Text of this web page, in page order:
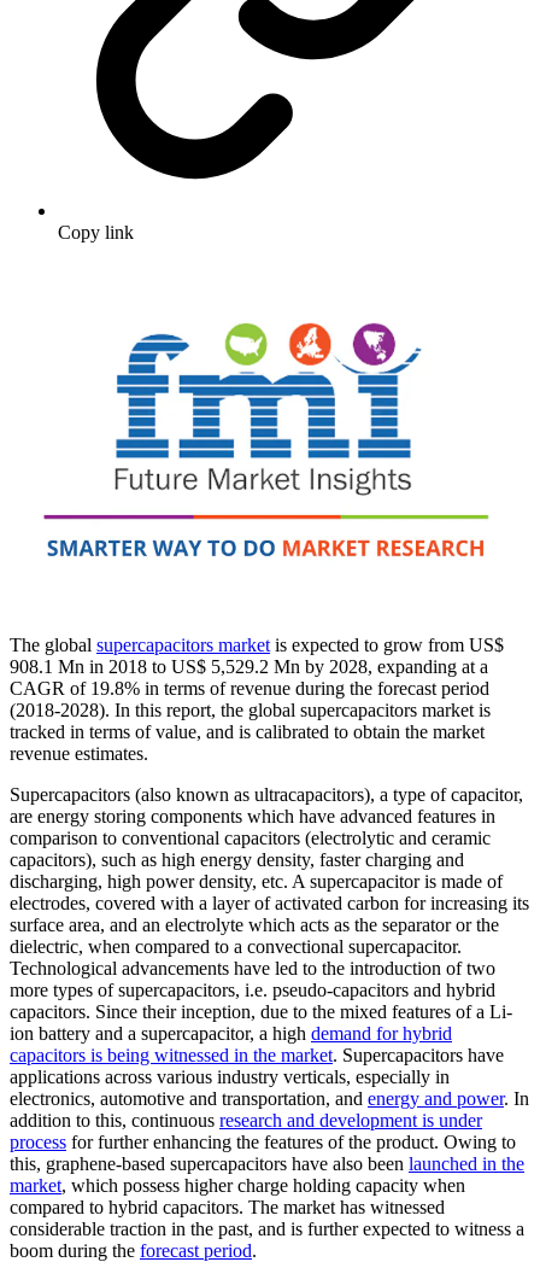
Copy link
The global supercapacitors market is expected to grow from US$
908.1 Mn in 2018 to US$ 5,529.2 Mn by 2028, expanding at a
CAGR of 19.8% in terms of revenue during the forecast period
(2018-2028). In this report, the global supercapacitors market is
tracked in terms of value, and is calibrated to obtain the market
revenue estimates.
Supercapacitors (also known as ultracapacitors), a type of capacitor,
are energy storing components which have advanced features in
comparison to conventional capacitors (electrolytic and ceramic
capacitors), such as high energy density, faster charging and
discharging, high power density, etc. A supercapacitor is made of
electrodes, covered with a layer of activated carbon for increasing its
surface area, and an electrolyte which acts as the separator or the
dielectric, when compared to a convectional supercapacitor.
Technological advancements have led to the introduction of two
more types of supercapacitors, i.e. pseudo-capacitors and hybrid
capacitors. Since their inception, due to the mixed features of a Li-
ion battery and a supercapacitor, a high demand for hybrid
capacitors is being witnessed in the market. Supercapacitors have
applications across various industry verticals, especially in
electronics, automotive and transportation, and energy and power. In
addition to this, continuous research and development is under
process for further enhancing the features of the product. Owing to
this, graphene-based supercapacitors have also been launched in the
market, which possess higher charge holding capacity when
compared to hybrid capacitors. The market has witnessed
considerable traction in the past, and is further expected to witness a
boom during the forecast period.